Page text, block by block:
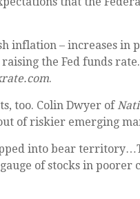
– increases in
the Fed funds
.
too. Colin Dwyer of
of riskier emerging
into bear
of stocks in